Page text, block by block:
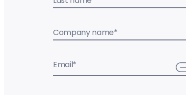
Company name*
Email*